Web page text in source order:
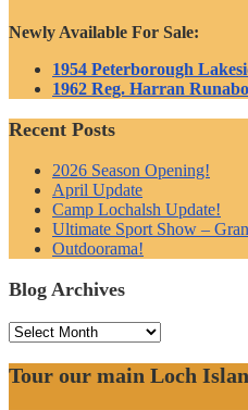
Newly Available For Sale:
1954 Peterborough
1962 Reg. Harran
Recent Posts
2026 Season Opening!
April Update
Camp Lochalsh Update!
Ultimate Sport Show –
Outdoorama!
Blog Archives
Blog
Tour our main Loch